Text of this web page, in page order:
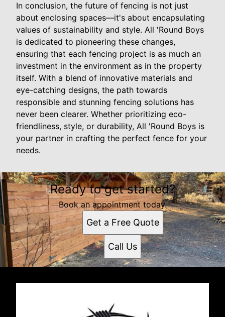
In conclusion, the future of fencing is not just
about enclosing spaces—it's about encapsulating
values of sustainability and style. All 'Round Boys
is dedicated to pioneering these changes,
ensuring that each fencing project is as much an
investment in the environment as in the property
itself. With a blend of innovative materials and
eye-catching designs, the path towards
responsible and stunning fencing solutions has
never been clearer. Whether prioritizing eco-
friendliness, style, or durability, All 'Round Boys is
your partner in crafting the perfect fence for your
needs.
Ready to get started?
Book an appointment today.
Get a Free Quote
Call Us